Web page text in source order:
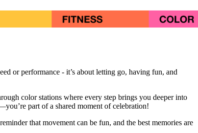
or performance - it’s about letting go, having fun, and
color stations where every step brings you deeper into
part of a shared moment of celebration!
that movement can be fun, and the best memories are